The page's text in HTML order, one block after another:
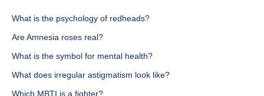
What is the psychology of redheads?
Are Amnesia roses real?
What is the symbol for mental health?
What does irregular astigmatism look like?
Which MBTI is a fighter?